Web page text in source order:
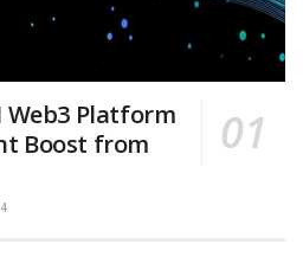
Web3 Platform
Boost from